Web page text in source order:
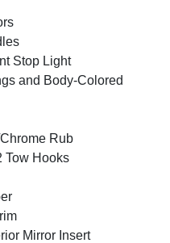
Stop Light
and Body-Colored
Rub
Tow Hooks
Mirror Insert